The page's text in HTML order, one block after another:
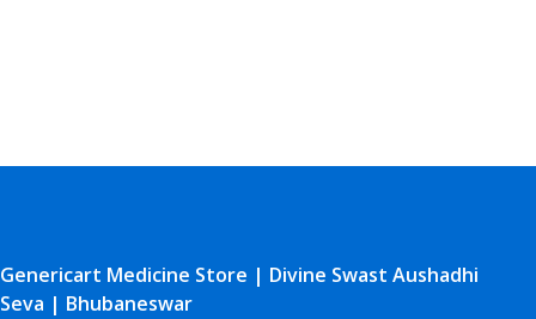
Genericart Medicine Store | Divine Swast Aushadhi
Seva | Bhubaneswar